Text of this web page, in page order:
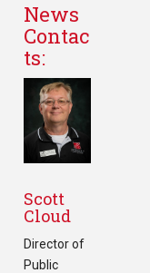
News
Contac
ts:
Scott
Cloud
Director of
Public